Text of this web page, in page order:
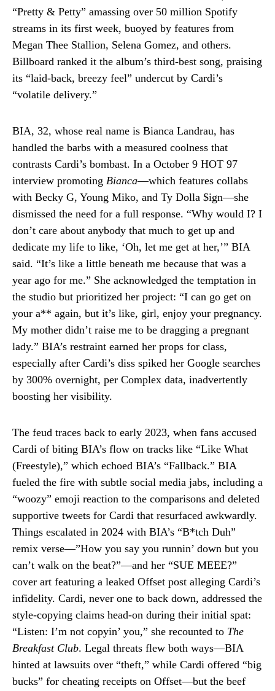
“Pretty & Petty” amassing over 50 million Spotify
streams in its first week, buoyed by features from
Megan Thee Stallion, Selena Gomez, and others.
Billboard ranked it the album’s third-best song, praising
its “laid-back, breezy feel” undercut by Cardi’s
“volatile delivery.”
BIA, 32, whose real name is Bianca Landrau, has
handled the barbs with a measured coolness that
contrasts Cardi’s bombast. In a October 9 HOT 97
interview promoting Bianca—which features collabs
with Becky G, Young Miko, and Ty Dolla $ign—she
dismissed the need for a full response. “Why would I? I
don’t care about anybody that much to get up and
dedicate my life to like, ‘Oh, let me get at her,’” BIA
said. “It’s like a little beneath me because that was a
year ago for me.” She acknowledged the temptation in
the studio but prioritized her project: “I can go get on
your a** again, but it’s like, girl, enjoy your pregnancy.
My mother didn’t raise me to be dragging a pregnant
lady.” BIA’s restraint earned her props for class,
especially after Cardi’s diss spiked her Google searches
by 300% overnight, per Complex data, inadvertently
boosting her visibility.
The feud traces back to early 2023, when fans accused
Cardi of biting BIA’s flow on tracks like “Like What
(Freestyle),” which echoed BIA’s “Fallback.” BIA
fueled the fire with subtle social media jabs, including a
“woozy” emoji reaction to the comparisons and deleted
supportive tweets for Cardi that resurfaced awkwardly.
Things escalated in 2024 with BIA’s “B*tch Duh”
remix verse—”How you say you runnin’ down but you
can’t walk on the beat?”—and her “SUE MEEE?”
cover art featuring a leaked Offset post alleging Cardi’s
infidelity. Cardi, never one to back down, addressed the
style-copying claims head-on during their initial spat:
“Listen: I’m not copyin’ you,” she recounted to The
Breakfast Club. Legal threats flew both ways—BIA
hinted at lawsuits over “theft,” while Cardi offered “big
bucks” for cheating receipts on Offset—but the beef